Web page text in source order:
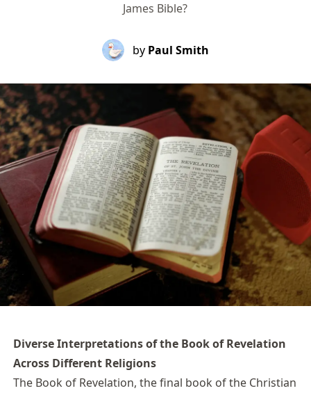
James Bible?
by Paul Smith
Diverse Interpretations of the Book of Revelation
Across Different Religions
The Book of Revelation, the final book of the Christian